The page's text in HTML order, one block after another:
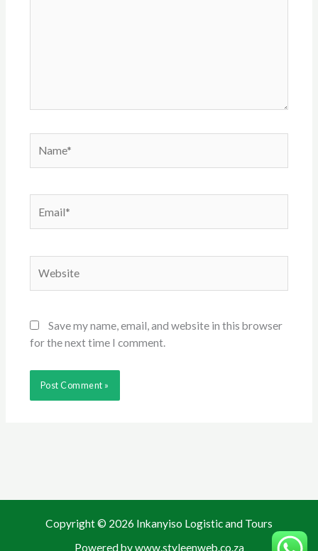
Save my name, email, and website in this browser
for the next time I comment.
Copyright © 2026 Inkanyiso Logistic and Tours
Powered by www.styleenweb.co.za